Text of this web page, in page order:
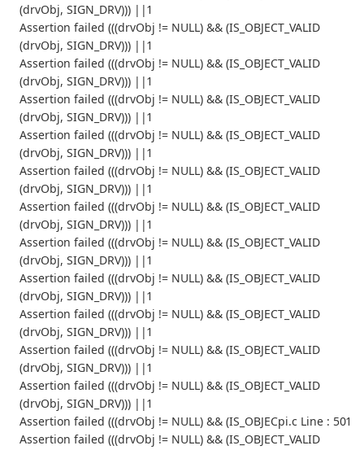
(drvObj, SIGN_DRV))) ||1
Assertion failed (((drvObj != NULL) && (IS_OBJECT_VALID
(drvObj, SIGN_DRV))) ||1
Assertion failed (((drvObj != NULL) && (IS_OBJECT_VALID
(drvObj, SIGN_DRV))) ||1
Assertion failed (((drvObj != NULL) && (IS_OBJECT_VALID
(drvObj, SIGN_DRV))) ||1
Assertion failed (((drvObj != NULL) && (IS_OBJECT_VALID
(drvObj, SIGN_DRV))) ||1
Assertion failed (((drvObj != NULL) && (IS_OBJECT_VALID
(drvObj, SIGN_DRV))) ||1
Assertion failed (((drvObj != NULL) && (IS_OBJECT_VALID
(drvObj, SIGN_DRV))) ||1
Assertion failed (((drvObj != NULL) && (IS_OBJECT_VALID
(drvObj, SIGN_DRV))) ||1
Assertion failed (((drvObj != NULL) && (IS_OBJECT_VALID
(drvObj, SIGN_DRV))) ||1
Assertion failed (((drvObj != NULL) && (IS_OBJECT_VALID
(drvObj, SIGN_DRV))) ||1
Assertion failed (((drvObj != NULL) && (IS_OBJECT_VALID
(drvObj, SIGN_DRV))) ||1
Assertion failed (((drvObj != NULL) && (IS_OBJECT_VALID
(drvObj, SIGN_DRV))) ||1
Assertion failed (((drvObj != NULL) && (IS_OBJECpi.c Line : 501
Assertion failed (((drvObj != NULL) && (IS_OBJECT_VALID